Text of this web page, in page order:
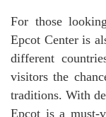
For those
Epcot Center is
different
visitors the
traditions. With
Epcot is a must-